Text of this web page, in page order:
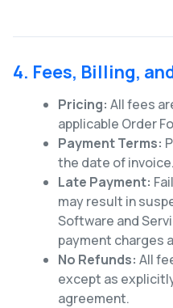
4. Fees, Billing,
Pricing: All fees
applicable Order
Payment Terms:
the date of invoice.
Late Payment:
may result in
Software and
payment charges
No Refunds: All
except as
agreement.